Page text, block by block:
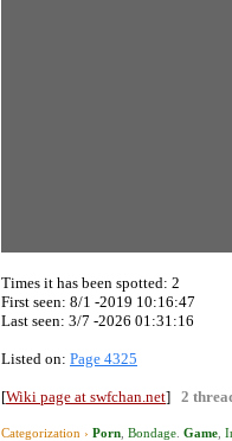
Times it has been spotted: 2
First seen: 8/1 -2019 10:16:47
Last seen: 3/7 -2026 01:31:16
Listed on: Page 4325
[Wiki page at swfchan.net] 2
Categorization › Porn Bondage Game